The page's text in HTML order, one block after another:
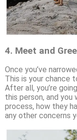
4. Meet and
Once you’ve
This is your chance
After all, you’re
this person, and
process, how they
any other concerns